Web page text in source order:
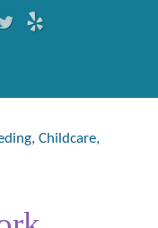
Childcare,